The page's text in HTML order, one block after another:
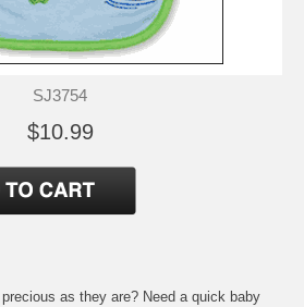
SJ3754
$10.99
as they are? Need a quick baby